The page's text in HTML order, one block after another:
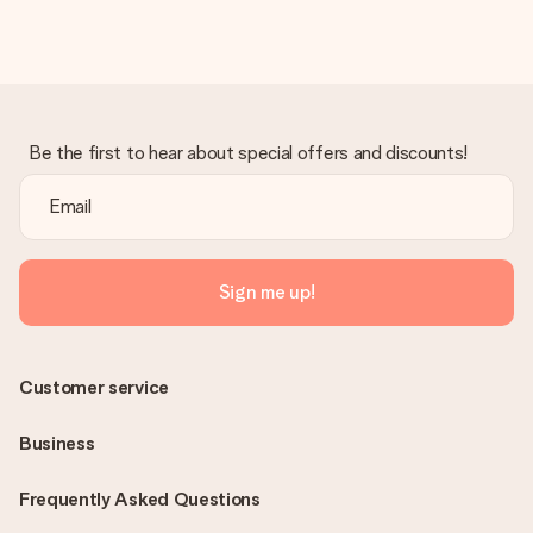
Be the first to hear about special offers and discounts!
Sign me up!
Frequently Asked Questions
Customer service
Business